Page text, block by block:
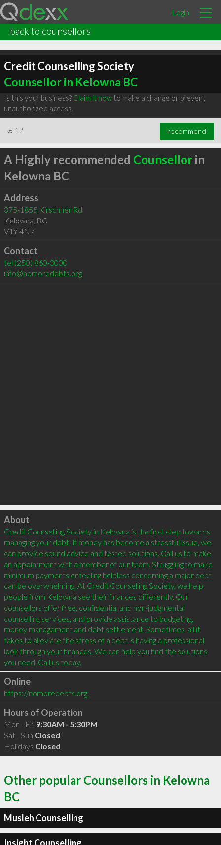
Login
back to counsellors
Credit Counselling Society
Counsellor in Kelowna BC
Is this your business? Claim it nowto make a change or prevent
unauthorized access.
∞ 12 recommend
A Highly recommended Counsellorin
Kelowna BC
Address
375-1855 Kirschner Rd
Kelowna, BC
V1Y 4N7
Contact
tel (250) 860-3000
info@nomoredebts.org
Click to load
About
Credit Counselling Society in Kelowna is the first step towards
managing your debt. If money has become a stressful issue, we
can provide sound advice and tested solutions. Call us to make
an appointment with a member of our team. Struggling to make
minimum payments or feeling helpless concerning a major debt
can be overwhelming. At Credit Counselling Society, we help
people from Kelowna see their finances differently. Our
counsellors offer free, confidential and non-judgmental
counselling services, and provide assistance to budgeting,
money management and debt settlement. Sometimes, all it
takes to alleviate the stress of a debt is having a professional
look through your finances. We can help you find the solutions
Online
https://nomoredebts.org
Hours of Operation
Mon - Fri 9:30AM - 5:30PM
Sat - Sun Closed
Holidays Closed
Other popular Counsellors in Kelowna
BC
Musleh Counselling
Insight Counselling